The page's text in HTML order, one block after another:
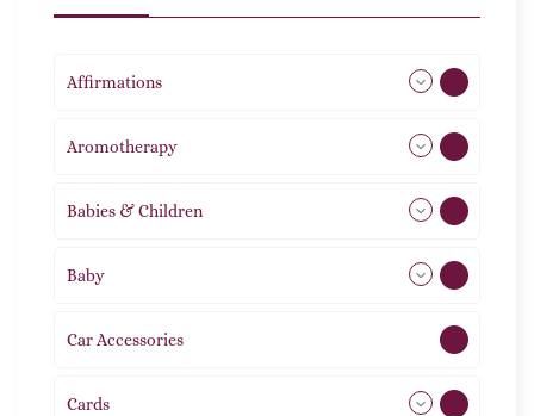
Affirmations
Aromotherapy
Babies & Children
Baby
Car Accessories
Cards